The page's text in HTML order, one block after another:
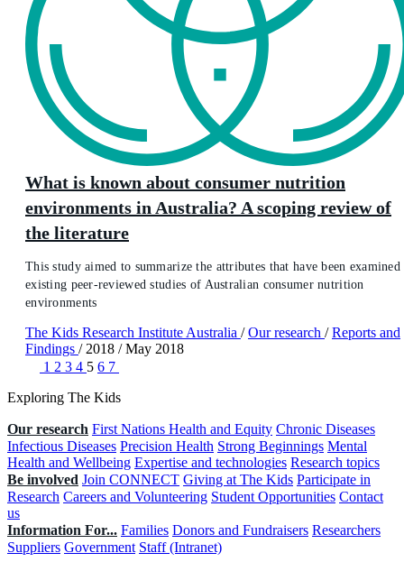
What is known about consumer nutrition
environments in Australia? A scoping review of
the literature
This study aimed to summarize the attributes that have been
existing peer-reviewed studies of Australian consumer nutrition
environments
The Kids Research Institute Australia / Our research / Reports and
Findings / 2018 / May 2018
1 2 3 4 5 6 7
Exploring The Kids
Our research First Nations Health and Equity Chronic Diseases
Infectious Diseases Precision Health Strong Beginnings Mental
Health and Wellbeing Expertise and technologies Research topics
Be involved Join CONNECT Giving at The Kids Participate in
Research Careers and Volunteering Student Opportunities Contact
us
Information For... Families Donors and Fundraisers Researchers
Suppliers Government Staff (Intranet)